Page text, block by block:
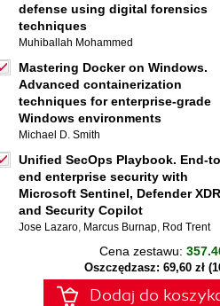
defense using digital forensics
techniques
Muhiballah Mohammed
Mastering Docker on Windows.
Advanced containerization
techniques for enterprise-grade
Windows environments
Michael D. Smith
Unified SecOps Playbook. End-
end enterprise security with
Microsoft Sentinel, Defender
and Security Copilot
Jose Lazaro, Marcus Burnap, Rod Trent
Cena zestawu:
Oszczędzasz: 69,60 zł
Dodaj do